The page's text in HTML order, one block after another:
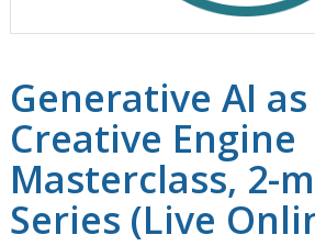
Generative AI as
Creative Engine
Masterclass, 2-
Series (Live